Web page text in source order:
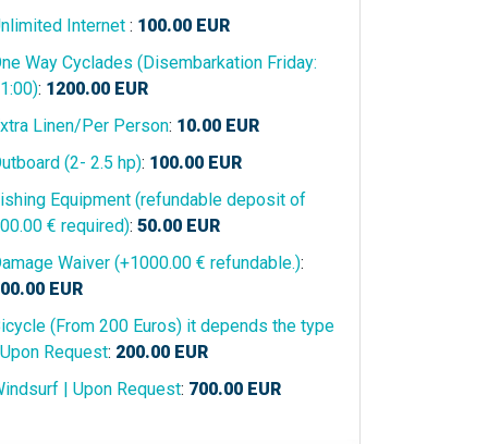
Internet : 100.00 EUR
Way Cyclades (Disembarkation Friday:
: 1200.00 EUR
Linen/Per Person: 10.00 EUR
(2- 2.5 hp): 100.00 EUR
Equipment (refundable deposit of
€ required): 50.00 EUR
Waiver (+1000.00 € refundable.):
EUR
(From 200 Euros) it depends the type
Request: 200.00 EUR
| Upon Request: 700.00 EUR